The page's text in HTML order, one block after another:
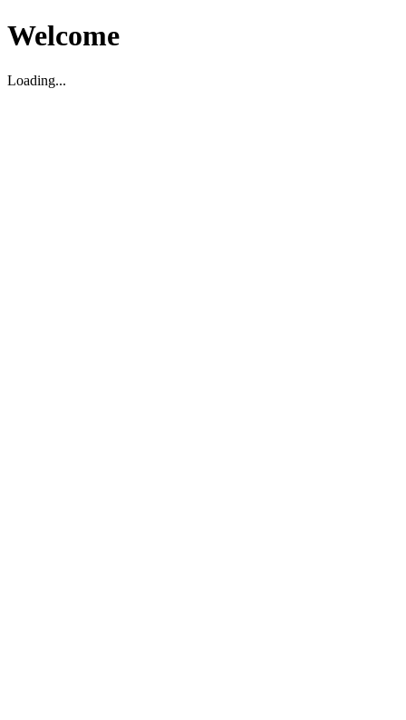
Welcome
Loading...